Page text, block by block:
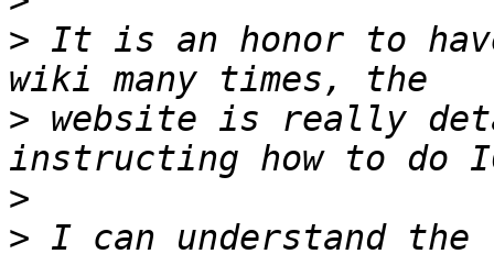
> It is an honor to
> website is really
>
> I can understand the